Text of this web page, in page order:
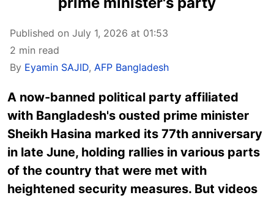
Published on July 1, 2026 at 01:53
2 min read
By Eyamin SAJID, AFP Bangladesh
A now-banned political party affiliated
with Bangladesh's ousted prime minister
Sheikh Hasina marked its 77th anniversary
in late June, holding rallies in various parts
of the country that were met with
heightened security measures. But videos